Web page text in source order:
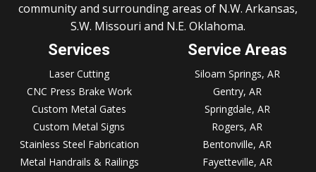
community and surrounding areas of N.W. Arkansas,
S.W. Missouri and N.E. Oklahoma.
Services
Laser Cutting
CNC Press Brake Work
Custom Metal Gates
Custom Metal Signs
Stainless Steel Fabrication
Metal Handrails & Railings
Service Areas
Siloam Springs, AR
Gentry, AR
Springdale, AR
Rogers, AR
Bentonville, AR
Fayetteville, AR